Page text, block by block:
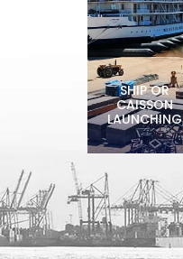
SHIP OR
CAISSON
LAUNCHING